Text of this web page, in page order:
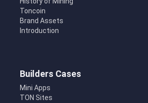
Toncoin
Brand Assets
Introduction
Builders Cases
Mini Apps
TON Sites